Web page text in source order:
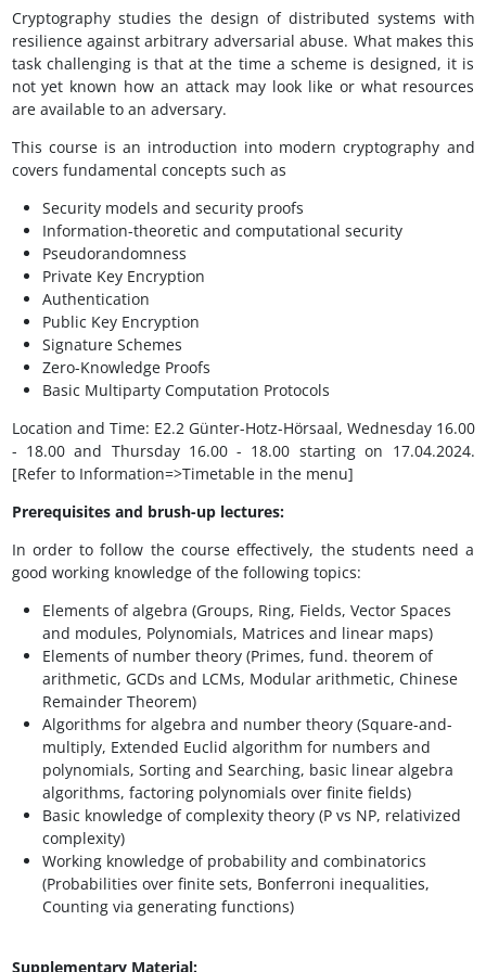
Cryptography studies the design of distributed systems with
resilience against arbitrary adversarial abuse. What makes this
task challenging is that at the time a scheme is designed, it is
not yet known how an attack may look like or what resources
are available to an adversary.
This course is an introduction into modern cryptography and
covers fundamental concepts such as
Security models and security proofs
Information-theoretic and computational security
Pseudorandomness
Private Key Encryption
Authentication
Public Key Encryption
Signature Schemes
Zero-Knowledge Proofs
Basic Multiparty Computation Protocols
Location and Time: E2.2 Günter-Hotz-Hörsaal, Wednesday 16.00
- 18.00 and Thursday 16.00 - 18.00 starting on 17.04.2024.
[Refer to Information=>Timetable in the menu]
Prerequisites and brush-up lectures:
In order to follow the course effectively, the students need a
good working knowledge of the following topics:
Elements of algebra (Groups, Ring, Fields, Vector Spaces
and modules, Polynomials, Matrices and linear maps)
Elements of number theory (Primes, fund. theorem of
arithmetic, GCDs and LCMs, Modular arithmetic, Chinese
Remainder Theorem)
Algorithms for algebra and number theory (Square-and-
multiply, Extended Euclid algorithm for numbers and
polynomials, Sorting and Searching, basic linear algebra
algorithms, factoring polynomials over finite fields)
Basic knowledge of complexity theory (P vs NP, relativized
complexity)
Working knowledge of probability and combinatorics
(Probabilities over finite sets, Bonferroni inequalities,
Counting via generating functions)
Supplementary Material: